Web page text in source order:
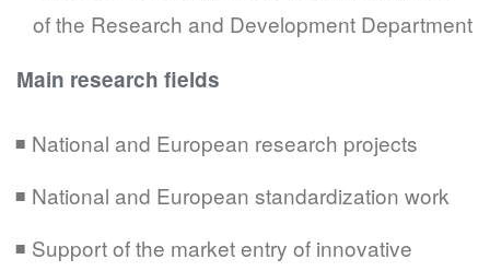
of the Research and Development Department
Main research fields
National and European research projects
National and European standardization work
Support of the market entry of innovative